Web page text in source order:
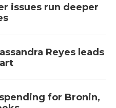
issues run deeper
Reyes leads
for Bronin,